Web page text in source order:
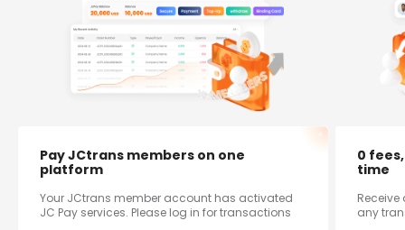
Pay JCtrans members on one
platform
Your JCtrans member account has activated
JC Pay services. Please log in for transactions
0
time
any